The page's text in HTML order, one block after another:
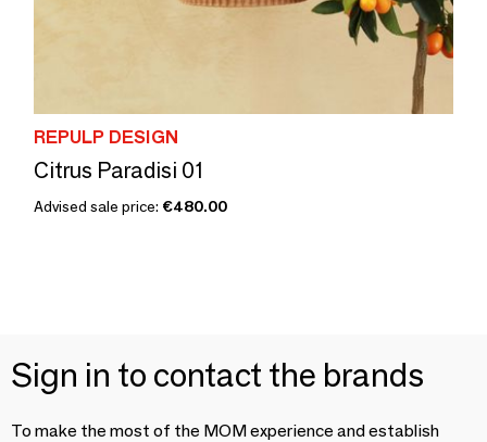
REPULP DESIGN
Citrus Paradisi 01
Advised sale price: €480.00
Sign in to contact the brands
To make the most of the MOM experience and establish